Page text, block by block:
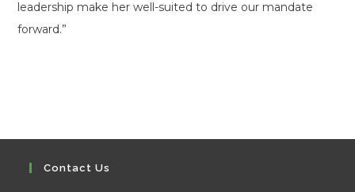
leadership make her well-suited to drive our mandate
forward.”
Contact Us